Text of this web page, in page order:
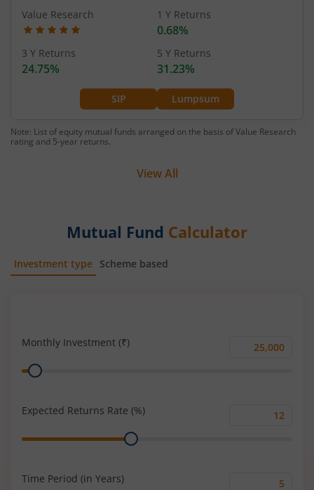
SIP Lumpsum
Value Research 1 Y Returns
0.68%
3 Y Returns
24.75%
5 Y Returns
31.23%
Note: List of equity mutual funds arranged on the basis of Value Research
rating and 5-year returns.
View All
Mutual Fund Calculator
Investment type Scheme based
Monthly Investment (₹)
Monthly
Range
Expected Returns Rate (%)
Range
Time Period (in Years)